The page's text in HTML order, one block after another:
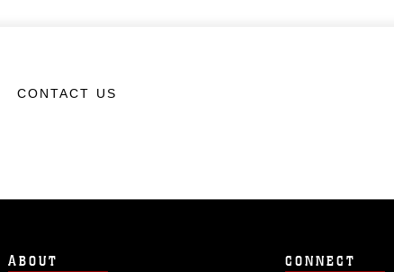
CONTACT US
ABOUT CONNECT